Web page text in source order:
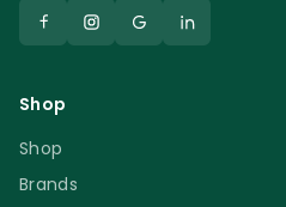
Shop
Shop
Brands